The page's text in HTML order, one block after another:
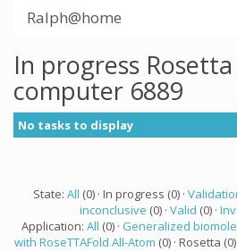
Ralph@home
In progress
computer 6889
No tasks to display
State: All (0) · In progress (0) ·
inconclusive (0) · Valid (0) ·
Application: All (0) · Generalized
with RoseTTAFold All-Atom (0) · Rosetta (0)